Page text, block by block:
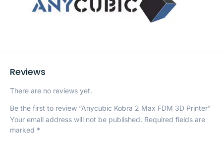
Reviews
There are no reviews yet.
Be the first to review “Anycubic Kobra 2 Max FDM 3D Printer”
Your email address will not be published. Required fields are
marked *